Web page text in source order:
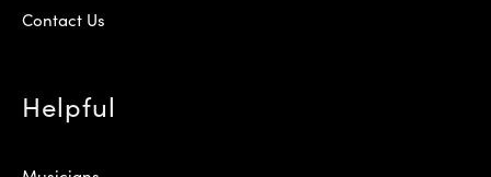
Contact Us
Helpful